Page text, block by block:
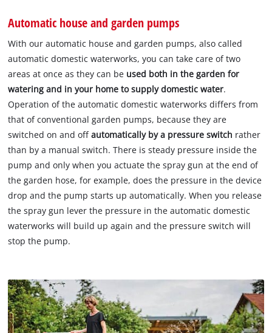
Automatic house and garden pumps
With our automatic house and garden pumps, also called
automatic domestic waterworks, you can take care of two
areas at once as they can be used both in the garden for
watering and in your home to supply domestic water.
Operation of the automatic domestic waterworks differs from
that of conventional garden pumps, because they are
switched on and offautomatically by a pressure switch rather
than by a manual switch. There is steady pressure inside the
pump and only when you actuate the spray gun at the end of
the garden hose, for example, does the pressure in the device
drop and the pump starts up automatically. When you release
the spray gun lever the pressure in the automatic domestic
waterworks will build up again and the pressure switch will
stop the pump.